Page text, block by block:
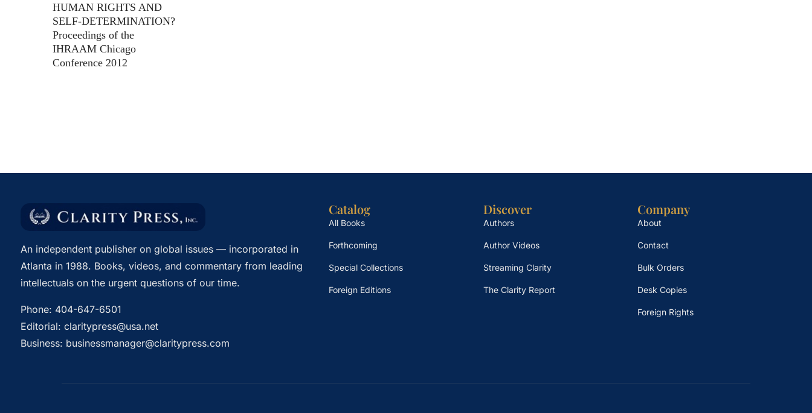
HUMAN RIGHTS AND
SELF-DETERMINATION?
Proceedings of the
IHRAAM Chicago
Conference 2012
An independent publisher on global issues — incorporated in
Atlanta in 1988. Books, videos, and commentary from leading
intellectuals on the urgent questions of our time.
Phone: 404-647-6501
Editorial: claritypress@usa.net
Business: businessmanager@claritypress.com
Catalog
All Books
Forthcoming
Special Collections
Foreign Editions
Discover
Authors
Author Videos
Streaming Clarity
The Clarity Report
Company
About
Contact
Bulk Orders
Desk Copies
Foreign Rights